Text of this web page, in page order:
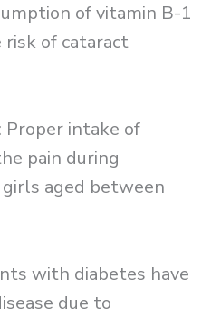
of vitamin B-1
of cataract
: Proper intake of
pain during
aged between
with diabetes have
due to